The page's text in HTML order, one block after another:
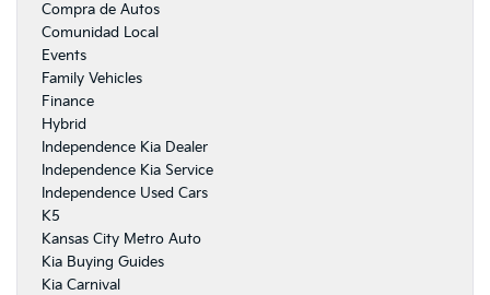
Compra de Autos
Comunidad Local
Events
Family Vehicles
Finance
Hybrid
Independence Kia Dealer
Independence Kia Service
Independence Used Cars
K5
Kansas City Metro Auto
Kia Buying Guides
Kia Carnival